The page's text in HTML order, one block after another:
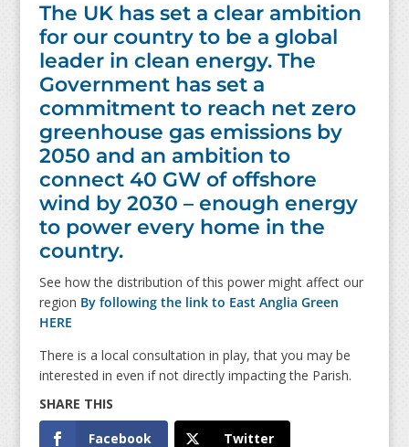
The UK has set a clear ambition
for our country to be a global
leader in clean energy. The
Government has set a
commitment to reach net zero
greenhouse gas emissions by
2050 and an ambition to
connect 40 GW of offshore
wind by 2030 – enough energy
to power every home in the
country.
See how the distribution of this power might affect our
region By following the link to East Anglia Green
HERE
There is a local consultation in play, that you may be
interested in even if not directly impacting the Parish.
Facebook Twitter